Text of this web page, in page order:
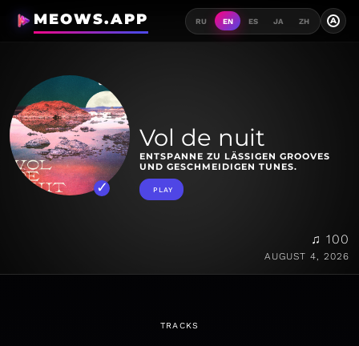
MEOWS.APP RU EN ES JA ZH A
Vol de nuit
ENTSPANNE ZU LÄSSIGEN GROOVES
UND GESCHMEIDIGEN TUNES.
PLAY
♫ 100
AUGUST 4, 2026
TRACKS